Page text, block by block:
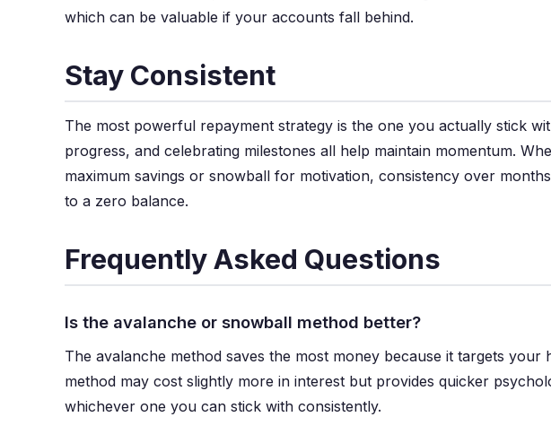
which can be valuable if your accounts fall behind.
Stay Consistent
The most powerful repayment strategy is the one you actually stick
progress, and celebrating milestones all help maintain momentum.
maximum savings or snowball for motivation, consistency over
to a zero balance.
Frequently Asked Questions
Is the avalanche or snowball method better?
The avalanche method saves the most money because it targets
method may cost slightly more in interest but provides quicker
whichever one you can stick with consistently.